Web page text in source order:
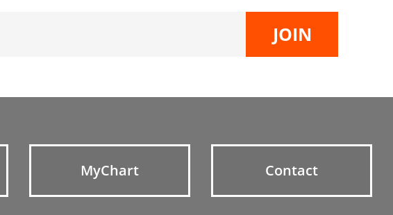
MyChart Contact